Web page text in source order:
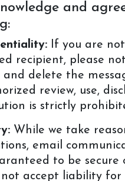
and
If you are
recipient, please
and delete the
review, use,
is strictly
While we take
email
to be secure
not accept liability for